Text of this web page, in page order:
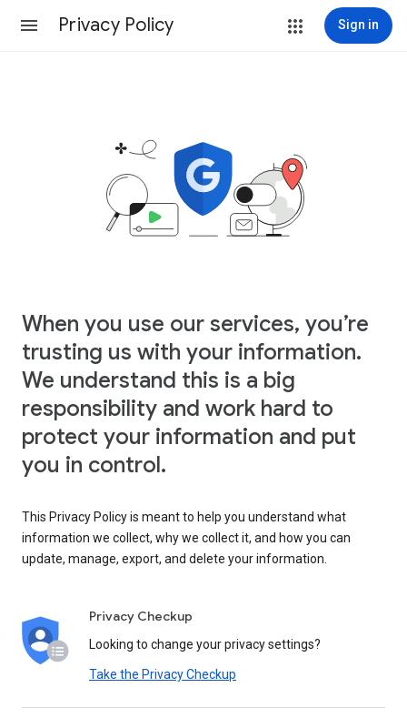
Privacy Policy Sign in
When you use our services, you’re
trusting us with your information.
We understand this is a big
responsibility and work hard to
protect your information and put
you in control.
This Privacy Policy is meant to help you understand what
information we collect, why we collect it, and how you can
update, manage, export, and delete your information.
Privacy Checkup
Looking to change your privacy settings?
Take the Privacy Checkup